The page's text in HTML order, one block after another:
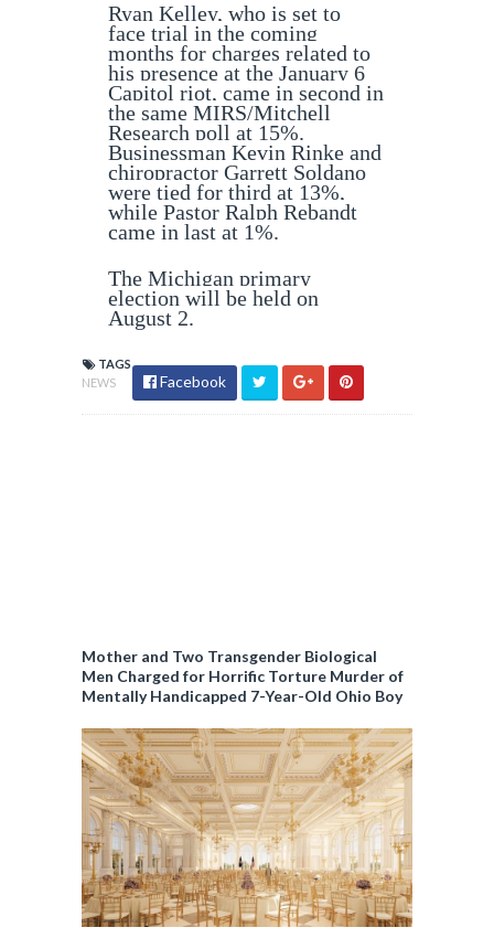
Ryan Kelley, who is set to
face trial in the coming
months for charges related to
his presence at the January 6
Capitol riot, came in second in
the same MIRS/Mitchell
Research poll at 15%.
Businessman Kevin Rinke and
chiropractor Garrett Soldano
were tied for third at 13%,
while Pastor Ralph Rebandt
came in last at 1%.
The Michigan primary
election will be held on
August 2.
TAGS
NEWS
Facebook
Mother and Two Transgender Biological
Men Charged for Horrific Torture Murder of
Mentally Handicapped 7-Year-Old Ohio Boy